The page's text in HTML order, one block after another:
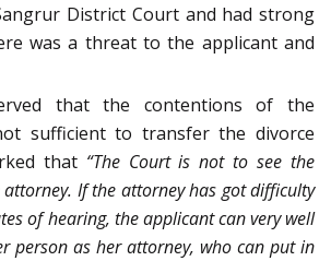
District Court and had strong
was a threat to the applicant and
that the contentions of the
sufficient to transfer the divorce
that “The Court is not to see the
attorney. If the attorney has got difficulty
of hearing, the applicant can very well
person as her attorney, who can put in